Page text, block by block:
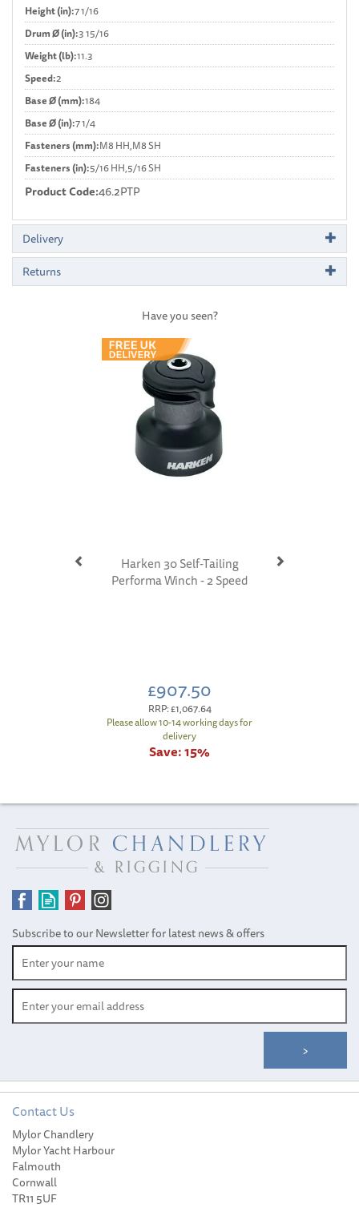
Height (in):7 1/16
Drum Ø (in):3 15/16
Weight (lb):11.3
Speed:2
Base Ø (mm):184
Base Ø (in):7 1/4
Fasteners (mm):M8 HH,M8 SH
Fasteners (in):5/16 HH,5/16 SH
Product Code:46.2PTP
Delivery
Returns
Have you seen?
Harken 30 Self-Tailing
Performa Winch - 2 Speed
£907.50
RRP:£1,067.64
Please allow 10-14 working days for
delivery
Save:15%
Subscribe to our Newsletter for latest news & offers
Contact Us
Mylor Chandlery
Mylor Yacht Harbour
Falmouth
Cornwall
TR11 5UF